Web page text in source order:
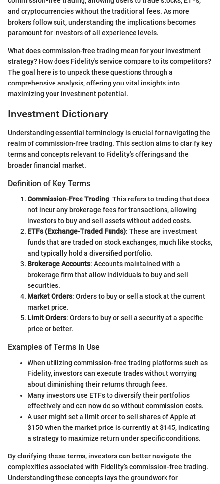
and cryptocurrencies without the traditional fees. As more
brokers follow suit, understanding the implications becomes
paramount for investors of all experience levels.
What does commission-free trading mean for your investment
strategy? How does Fidelity's service compare to its competitors?
The goal here is to unpack these questions through a
comprehensive analysis, offering you vital insights into
maximizing your investment potential.
Investment Dictionary
Understanding essential terminology is crucial for navigating the
realm of commission-free trading. This section aims to clarify key
terms and concepts relevant to Fidelity's offerings and the
broader financial market.
Definition of Key Terms
Commission-Free Trading: This refers to trading that does
not incur any brokerage fees for transactions, allowing
investors to buy and sell assets without added costs.
ETFs (Exchange-Traded Funds): These are investment
funds that are traded on stock exchanges, much like stocks,
and typically hold a diversified portfolio.
Brokerage Accounts: Accounts maintained with a
brokerage firm that allow individuals to buy and sell
securities.
Market Orders: Orders to buy or sell a stock at the current
market price.
Limit Orders: Orders to buy or sell a security at a specific
price or better.
Examples of Terms in Use
When utilizing commission-free trading platforms such as
Fidelity, investors can execute trades without worrying
about diminishing their returns through fees.
Many investors use ETFs to diversify their portfolios
effectively and can now do so without commission costs.
A user might set a limit order to sell shares of Apple at
$150 when the market price is currently at $145, indicating
a strategy to maximize return under specific conditions.
By clarifying these terms, investors can better navigate the
complexities associated with Fidelity’s commission-free trading.
Understanding these concepts lays the groundwork for